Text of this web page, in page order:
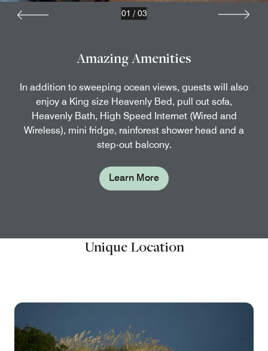
Amazing Amenities
In addition to sweeping ocean views, guests will also
enjoy a King size Heavenly Bed, pull out sofa,
Heavenly Bath, High Speed Internet (Wired and
Wireless), mini fridge, rainforest shower head and a
step-out balcony.
Learn More
01 / 03
Unique Location